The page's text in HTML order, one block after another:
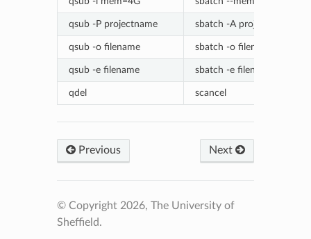
qsub -P projectname sbatch -A projectname
qsub -o filename sbatch -o filename
qsub -e filename sbatch -e filename
qdel scancel
Previous Next
© Copyright 2026, The University of
Sheffield.